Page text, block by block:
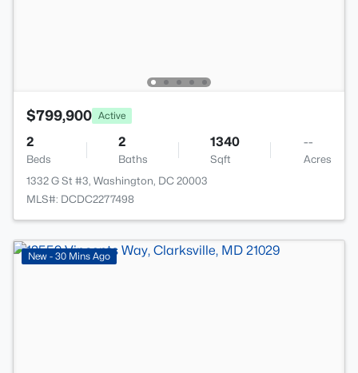
$799,900 Active
2
Beds
2
Baths
1340
Sqft
--
Acres
1332 G St #3, Washington, DC 20003
MLS#: DCDC2277498
New - 30 Mins Ago